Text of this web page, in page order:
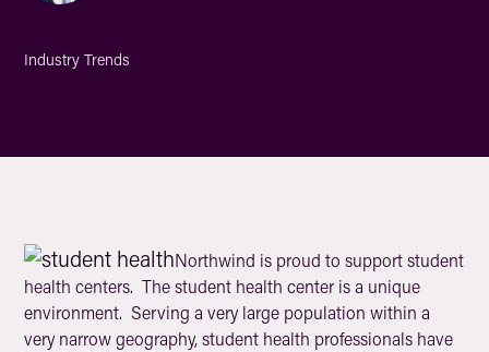
Industry Trends
Northwind is proud to support student
health centers. The student health center is a unique
environment. Serving a very large population within a
very narrow geography, student health professionals have